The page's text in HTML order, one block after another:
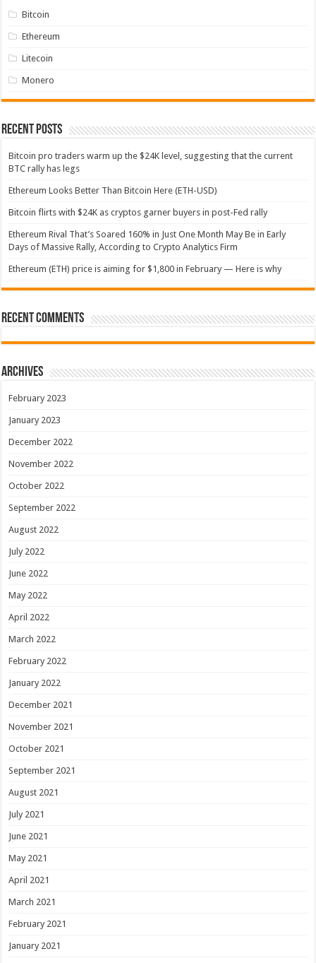
Bitcoin
Ethereum
Litecoin
Monero
Recent Posts
Bitcoin pro traders warm up the $24K level, suggesting that the current
BTC rally has legs
Ethereum Looks Better Than Bitcoin Here (ETH-USD)
Bitcoin flirts with $24K as cryptos garner buyers in post-Fed rally
Ethereum Rival That’s Soared 160% in Just One Month May Be in Early
Days of Massive Rally, According to Crypto Analytics Firm
Ethereum (ETH) price is aiming for $1,800 in February — Here is why
Recent Comments
Archives
February 2023
January 2023
December 2022
November 2022
October 2022
September 2022
August 2022
July 2022
June 2022
May 2022
April 2022
March 2022
February 2022
January 2022
December 2021
November 2021
October 2021
September 2021
August 2021
July 2021
June 2021
May 2021
April 2021
March 2021
February 2021
January 2021